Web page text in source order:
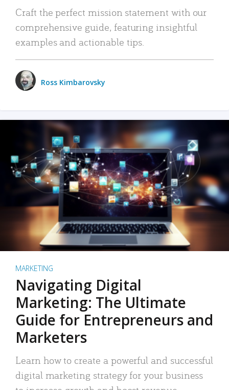
Craft the perfect mission statement with our
comprehensive guide, featuring insightful
examples and actionable tips.
Ross Kimbarovsky
MARKETING
Navigating Digital
Marketing: The Ultimate
Guide for Entrepreneurs and
Marketers
Learn how to create a powerful and successful
digital marketing strategy for your business